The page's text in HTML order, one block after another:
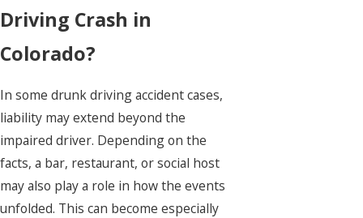
Driving Crash in
Colorado?
In some drunk driving accident cases,
liability may extend beyond the
impaired driver. Depending on the
facts, a bar, restaurant, or social host
may also play a role in how the events
unfolded. This can become especially